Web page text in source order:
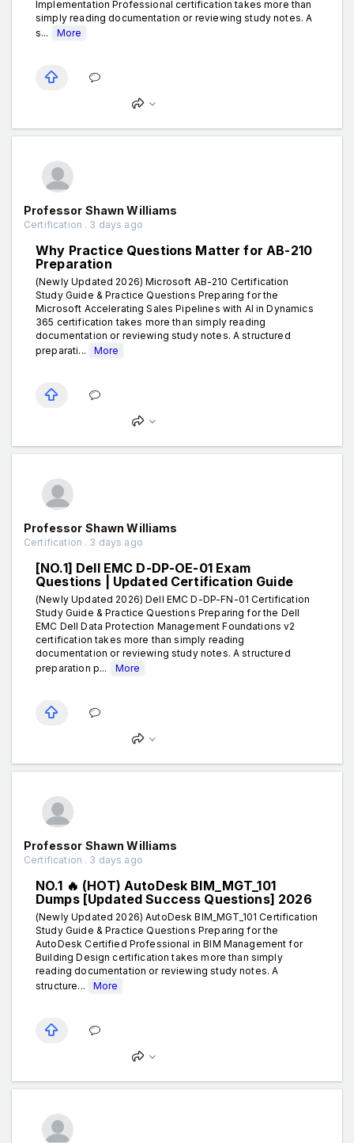
Implementation Professional certification takes more than
simply reading documentation or reviewing study notes. A
s...
More
Professor Shawn Williams
Certification . 3 days ago
Why Practice Questions Matter for AB-210
Preparation
(Newly Updated 2026) Microsoft AB-210 Certification
Study Guide & Practice Questions Preparing for the
Microsoft Accelerating Sales Pipelines with AI in Dynamics
365 certification takes more than simply reading
documentation or reviewing study notes. A structured
preparati...
More
Professor Shawn Williams
Certification . 3 days ago
[NO.1] Dell EMC D-DP-OE-01 Exam
Questions | Updated Certification Guide
(Newly Updated 2026) Dell EMC D-DP-FN-01 Certification
Study Guide & Practice Questions Preparing for the Dell
EMC Dell Data Protection Management Foundations v2
certification takes more than simply reading
documentation or reviewing study notes. A structured
preparation p...
More
Professor Shawn Williams
Certification . 3 days ago
NO.1 🔥 (HOT) AutoDesk BIM_MGT_101
Dumps [Updated Success Questions] 2026
(Newly Updated 2026) AutoDesk BIM_MGT_101 Certification
Study Guide & Practice Questions Preparing for the
AutoDesk Certified Professional in BIM Management for
Building Design certification takes more than simply
reading documentation or reviewing study notes. A
structure...
More